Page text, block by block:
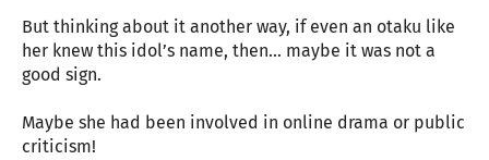
But thinking about it another way, if even an otaku like
her knew this idol’s name, then… maybe it was not a
good sign.
Maybe she had been involved in online drama or public
criticism!